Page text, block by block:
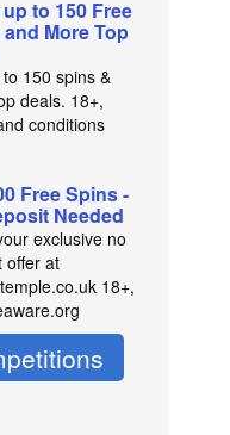
to 150 Free
More Top
150 spins &
deals. 18+,
conditions
Free Spins -
Needed
exclusive no
offer at
18+,